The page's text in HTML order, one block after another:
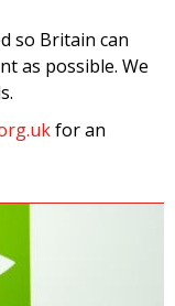
so Britain can
as possible. We
for an